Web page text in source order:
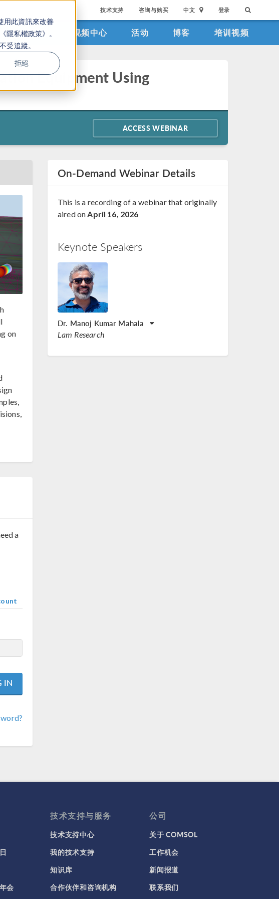
用此資訊來改善
隱私權政策》。
受追蹤。
拒絕
技术支持 咨询与购买 中文 登录
行业应用 视频中心 活动 博客 培训视频
Equipment Using
ACCESS WEBINAR
on
a
On-Demand Webinar Details
This is a recording of a webinar that originally
aired onApril 16, 2026
Keynote Speakers
Dr. Manoj Kumar Mahala
Lam Research
会
技术支持与服务
技术支持中心
我的技术支持
知识库
合作伙伴和咨询机构
公司
关于 COMSOL
工作机会
新闻报道
联系我们